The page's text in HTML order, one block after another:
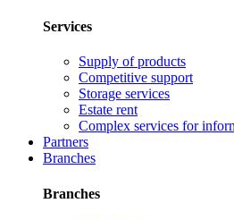
Services
Supply of products
Competitive support
Storage services
Estate rent
Complex services for
Partners
Branches
Branches